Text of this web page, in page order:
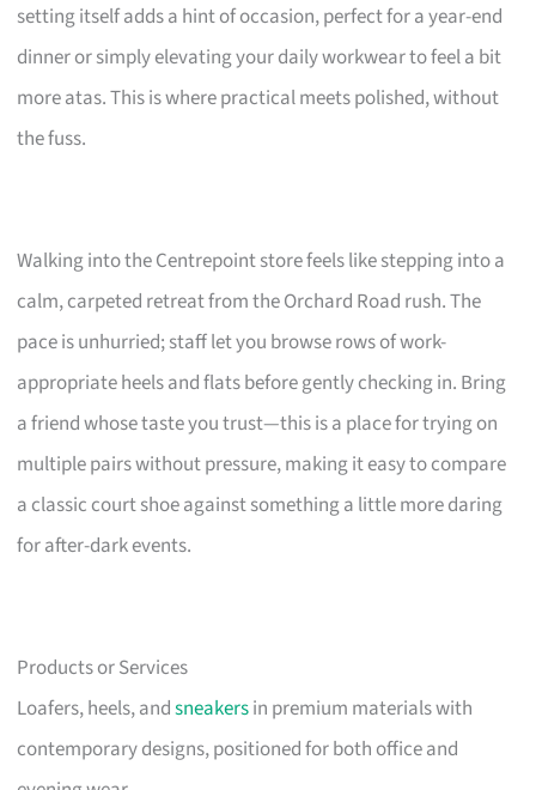
setting itself adds a hint of occasion, perfect for a year-end
dinner or simply elevating your daily workwear to feel a bit
more atas. This is where practical meets polished, without
the fuss.
Walking into the Centrepoint store feels like stepping into a
calm, carpeted retreat from the Orchard Road rush. The
pace is unhurried; staff let you browse rows of work-
appropriate heels and flats before gently checking in. Bring
a friend whose taste you trust—this is a place for trying on
multiple pairs without pressure, making it easy to compare
a classic court shoe against something a little more daring
for after-dark events.
Products or Services
Loafers, heels, andsneakersin premium materials with
contemporary designs, positioned for both office and